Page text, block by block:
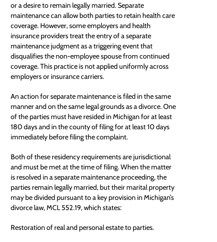
or a desire to remain legally married. Separate
maintenance can allow both parties to retain health care
coverage. However, some employers and health
insurance providers treat the entry of a separate
maintenance judgment as a triggering event that
disqualifies the non-employee spouse from continued
coverage. This practice is not applied uniformly across
employers or insurance carriers.
An action for separate maintenance is filed in the same
manner and on the same legal grounds as a divorce. One
of the parties must have resided in Michigan for at least
180 days and in the county of filing for at least 10 days
immediately before filing the complaint.
Both of theseresidency requirementsare jurisdictional
and must be met at the time of filing. When the matter
is resolved in a separate maintenance proceeding, the
parties remain legally married, but their marital property
may be divided pursuant to a key provision in Michigan’s
divorce law, MCL 552.19, which states:
Restoration of real and personal estate to parties.